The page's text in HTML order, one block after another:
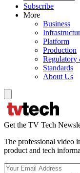
Subscribe
More
Business
Platform
Production
Regulatory
Standards
About Us
Get the TV Tech
The professional video
product and tech